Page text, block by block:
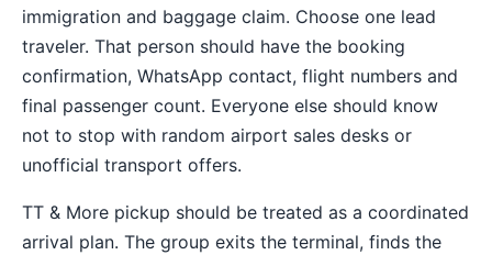
immigration and baggage claim. Choose one lead
traveler. That person should have the booking
confirmation, WhatsApp contact, flight numbers and
final passenger count. Everyone else should know
not to stop with random airport sales desks or
unofficial transport offers.
TT & More pickup should be treated as a coordinated
arrival plan. The group exits the terminal, finds the